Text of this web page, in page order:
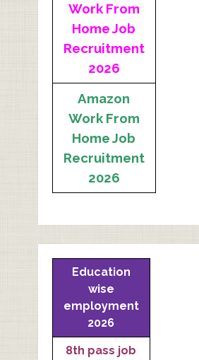
Work From
Home Job
Recruitment
2026
Amazon
Work From
Home Job
Recruitment
2026
Education
wise
employment
2026
8th pass job